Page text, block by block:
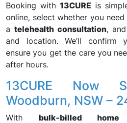
Booking with 13CURE is
online, select whether you
atelehealth consultation,
and location. We’ll confirm
ensure you get the care you
after hours.
13CURE Now
Woodburn, NSW –
With bulk-billed